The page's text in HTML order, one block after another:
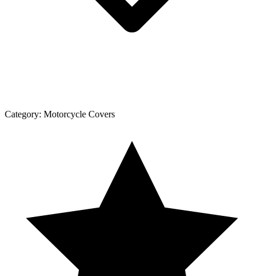
Category: Motorcycle Covers